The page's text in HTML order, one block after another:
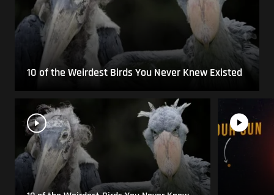
10 of the Weirdest Birds You Never Knew Existed